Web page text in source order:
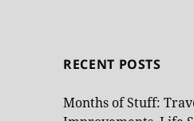
RECENT POSTS
Months of Stuff: